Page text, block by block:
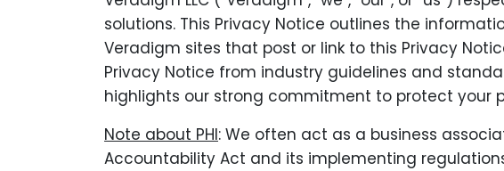
solutions. This Privacy Notice outlines the
Veradigm sites that post or link to this Privacy
Privacy Notice from industry guidelines and
highlights our strong commitment to protect your
Note about PHI: We often act as a business
Accountability Act and its implementing